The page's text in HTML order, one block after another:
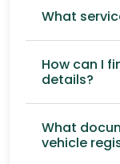
What
How can I
details?
What
vehicle